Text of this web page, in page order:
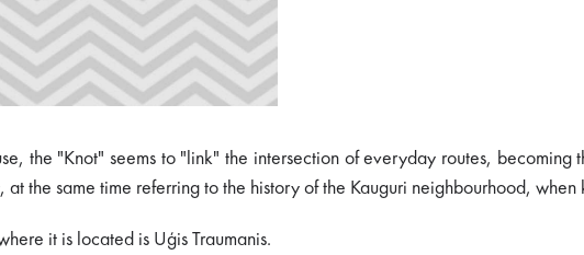
the "Knot" seems to "link" the intersection of everyday routes, becoming
the same time referring to the history of the Kauguri neighbourhood,
it is located is Uģis Traumanis.